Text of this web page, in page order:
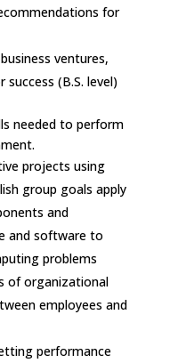
for
ventures,
(B.S. level)
needed to perform
projects using
group goals apply
and
and software to
problems
of organizational
employees and
performance